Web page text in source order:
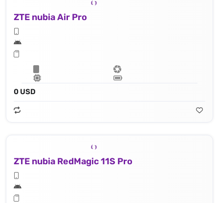
ZTE nubia Air Pro
0 USD
ZTE nubia RedMagic 11S Pro